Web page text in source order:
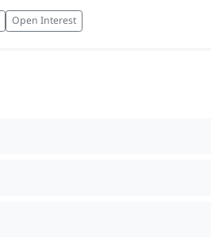
Open Interest